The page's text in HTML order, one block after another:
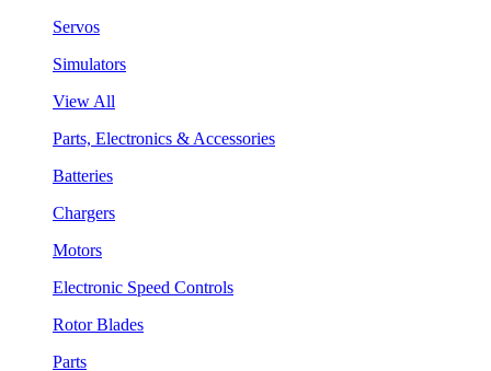
Servos
Simulators
View All
Parts, Electronics & Accessories
Batteries
Chargers
Motors
Electronic Speed Controls
Rotor Blades
Parts